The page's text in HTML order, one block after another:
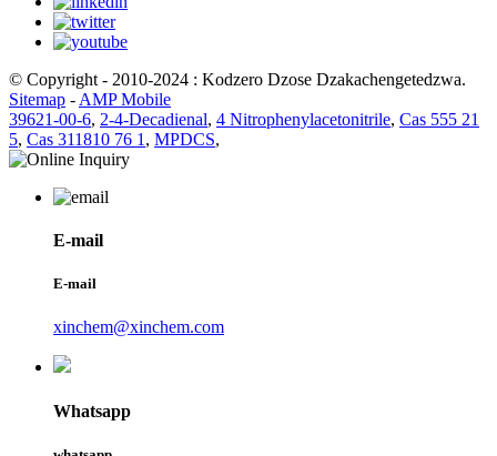
© Copyright - 2010-2024 : Kodzero Dzose Dzakachengetedzwa.
Sitemap - AMP Mobile
39621-00-6, 2-4-Decadienal, 4 Nitrophenylacetonitrile, Cas 555 21
5, Cas 311810 76 1 , MPDCS,
E-mail
E-mail
xinchem@xinchem.com
Whatsapp